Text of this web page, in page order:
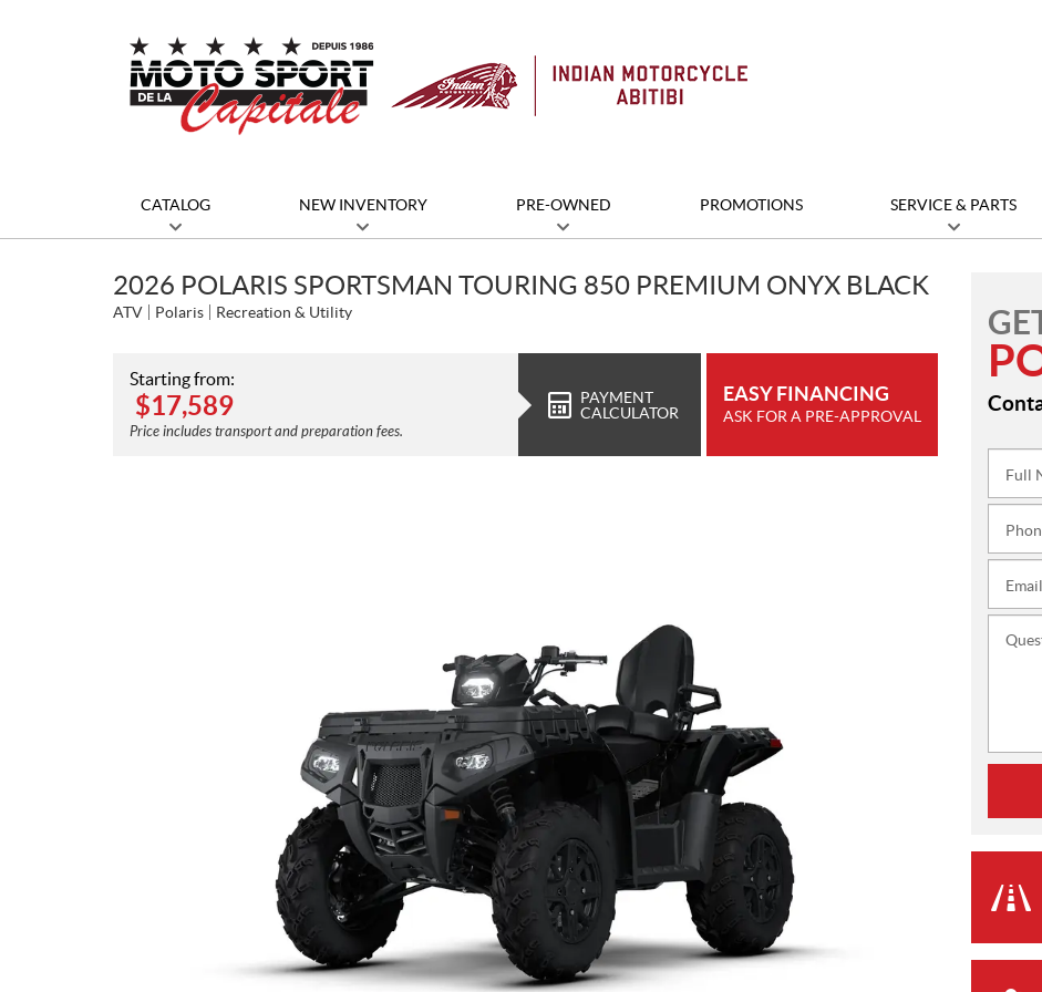
CATALOG NEW INVENTORY PRE-OWNED PROMOTIONS SERVICE & PARTS
2026 POLARIS SPORTSMAN TOURING 850 PREMIUM ONYX BLACK
ATV Polaris Recreation & Utility
Starting from:
$17,589
Price includes transport and preparation fees.
PAYMENT
CALCULATOR
EASY FINANCING
ASK FOR A PRE-APPROVAL
Full